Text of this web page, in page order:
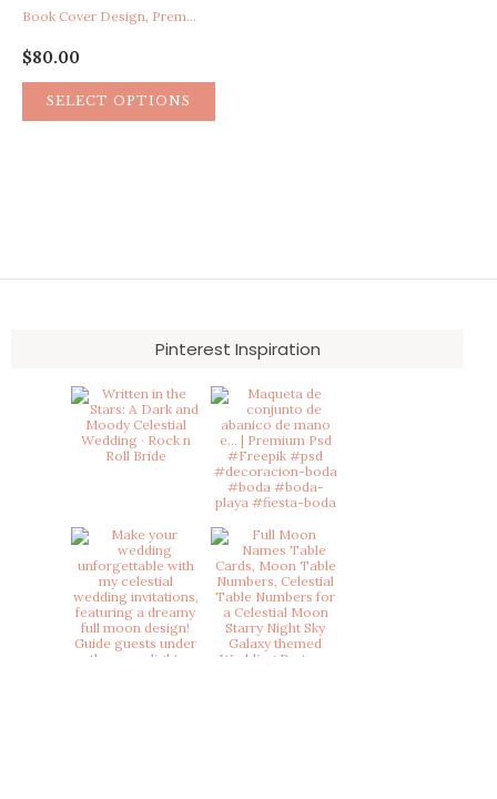
Book Cover Design, Premade Book Cover For Mystery Thriller Suspense Romance Science Fiction
$80.00
SELECT OPTIONS
Pinterest Inspiration